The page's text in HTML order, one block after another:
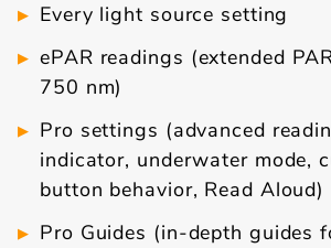
Every light source setting
ePAR readings (extended
750 nm)
Pro settings (advanced
indicator, underwater mode,
button behavior, Read Aloud)
Pro Guides (in-depth guides